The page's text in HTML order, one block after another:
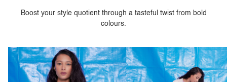
Boost your style quotient through a tasteful twist from bold
colours.